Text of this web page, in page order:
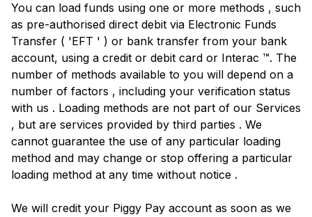
You can load funds using one or more methods , such
as pre-authorised direct debit via Electronic Funds
Transfer ( 'EFT ' ) or bank transfer from your bank
account, using a credit or debit card or Interac ™. The
number of methods available to you will depend on a
number of factors , including your verification status
with us . Loading methods are not part of our Services
, but are services provided by third parties . We
cannot guarantee the use of any particular loading
method and may change or stop offering a particular
loading method at any time without notice .
We will credit your Piggy Pay account as soon as we